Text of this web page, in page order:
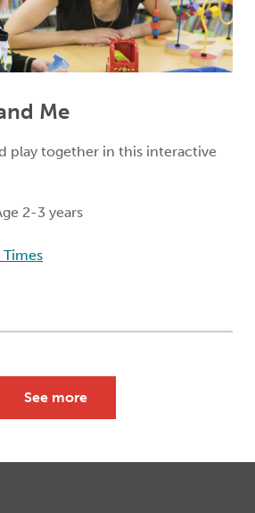
Me
play together in this interactive
2-3 years
Times
See more